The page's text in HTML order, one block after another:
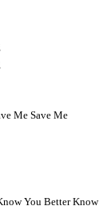
Me Save Me
You Better Know